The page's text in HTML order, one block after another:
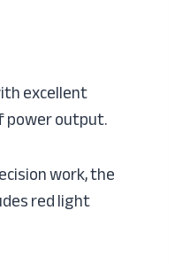
excellent
power output.
work, the
red light